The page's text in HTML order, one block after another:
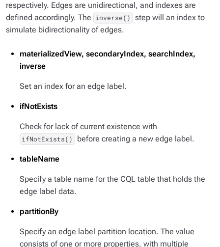
respectively. Edges are unidirectional, and indexes are
defined accordingly. The inverse()
step will an index to
simulate bidirectionality of edges.
materializedView, secondaryIndex, searchIndex,
inverse
Set an index for an edge label.
ifNotExists
Check for lack of current existence with
ifNotExists() before creating a new edge label.
tableName
Specify a table name for the CQL table that holds the
edge label data.
partitionBy
Specify an edge label partition location. The value
consists of one or more properties, with multiple